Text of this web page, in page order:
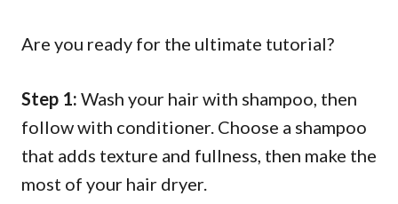
Are you ready for the ultimate tutorial?
Step 1: Wash your hair with shampoo, then
follow with conditioner. Choose a shampoo
that adds texture and fullness, then make the
most of your hair dryer.